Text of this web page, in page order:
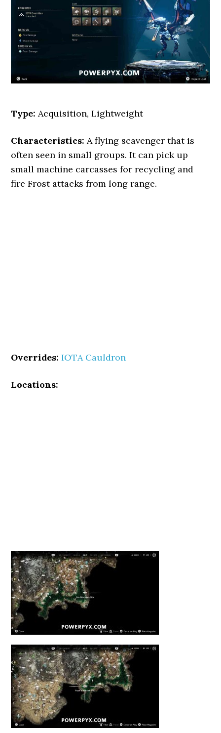
Type: Acquisition, Lightweight
Characteristics: A flying scavenger that is
often seen in small groups. It can pick up
small machine carcasses for recycling and
fire Frost attacks from long range.
Overrides: IOTA Cauldron
Locations: